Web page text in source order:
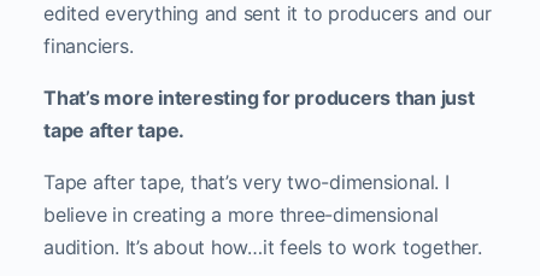
edited everything and sent it to producers and our
financiers.
That’s more interesting for producers than just
tape after tape.
Tape after tape, that’s very two-dimensional. I
believe in creating a more three-dimensional
audition. It’s about how…it feels to work together.